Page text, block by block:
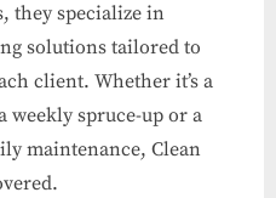
they specialize in
solutions tailored to
client. Whether it’s a
weekly spruce-up or a
maintenance, Clean